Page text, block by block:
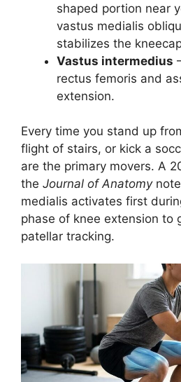
shaped portion near
vastus medialis
stabilizes the
Vastus intermedius
rectus femoris and
extension.
Every time you stand up
flight of stairs, or kick a
are the primary movers. A
the Journal of Anatomy
medialis activates first
phase of knee extension to
patellar tracking.